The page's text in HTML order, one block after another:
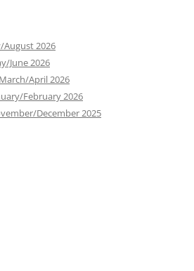
August 2026
June 2026
March/April 2026
February 2026
December 2025